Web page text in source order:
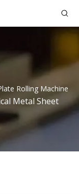
Rolling Machine
Metal Sheet